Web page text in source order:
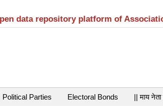
data repository platform of
Political Parties Electoral Bonds || माय नेता